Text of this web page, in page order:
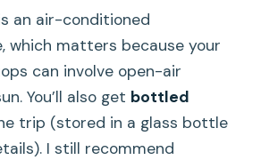
an air-conditioned
which matters because your
can involve open-air
You’ll also get bottled
trip (stored in a glass bottle
I still recommend